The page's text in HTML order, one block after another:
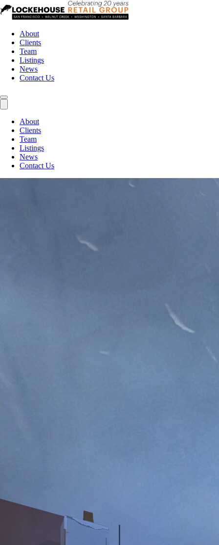
About
Clients
Team
Listings
News
Contact Us
About
Clients
Team
Listings
News
Contact Us